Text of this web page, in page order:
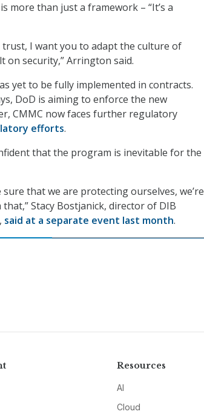
more than just a framework – “It’s a
I want you to adapt the culture of
on security,” Arrington said.
yet to be fully implemented in contracts.
DoD is aiming to enforce the new
CMMC now faces further regulatory
efforts.
that the program is inevitable for the
that we are protecting ourselves, we’re
Stacy Bostjanick, director of DIB
said at a separate event last month.
Resources
AI
Cloud